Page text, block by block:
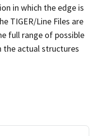
in which the edge is
TIGER/Line Files are
full range of possible
the actual structures